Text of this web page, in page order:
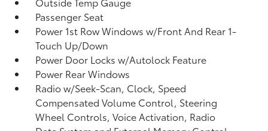
Passenger Seat
Power 1st Row Windows w/Front And Rear 1-
Touch Up/Down
Power Door Locks w/Autolock Feature
Power Rear Windows
Radio w/Seek-Scan, Clock, Speed
Compensated Volume Control, Steering
Wheel Controls, Voice Activation, Radio